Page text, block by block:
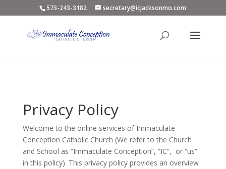
573-243-3182 secretary@icjacksonmo.com
Privacy Policy
Welcome to the online services of Immaculate
Conception Catholic Church (We refer to the Church
and School as “Immaculate Conception”, “IC”, or “us”
in this policy). This privacy policy provides an overview